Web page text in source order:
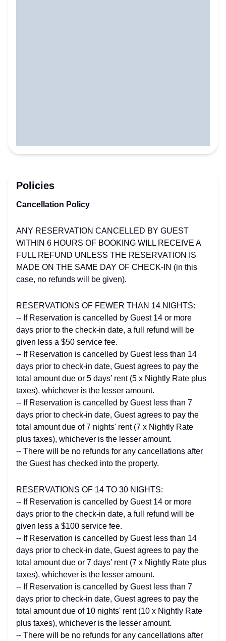
Policies
Cancellation Policy
ANY RESERVATION CANCELLED BY GUEST
WITHIN 6 HOURS OF BOOKING WILL RECEIVE A
FULL REFUND UNLESS THE RESERVATION IS
MADE ON THE SAME DAY OF CHECK-IN (in this
case, no refunds will be given).
RESERVATIONS OF FEWER THAN 14 NIGHTS:
-- If Reservation is cancelled by Guest 14 or more
days prior to the check-in date, a full refund will be
given less a $50 service fee.
-- If Reservation is cancelled by Guest less than 14
days prior to check-in date, Guest agrees to pay the
total amount due or 5 days’ rent (5 x Nightly Rate plus
taxes), whichever is the lesser amount.
-- If Reservation is cancelled by Guest less than 7
days prior to check-in date, Guest agrees to pay the
total amount due of 7 nights' rent (7 x Nightly Rate
plus taxes), whichever is the lesser amount.
-- There will be no refunds for any cancellations after
the Guest has checked into the property.
RESERVATIONS OF 14 TO 30 NIGHTS:
-- If Reservation is cancelled by Guest 14 or more
days prior to the check-in date, a full refund will be
given less a $100 service fee.
-- If Reservation is cancelled by Guest less than 14
days prior to check-in date, Guest agrees to pay the
total amount due or 7 days’ rent (7 x Nightly Rate plus
taxes), whichever is the lesser amount.
-- If Reservation is cancelled by Guest less than 7
days prior to check-in date, Guest agrees to pay the
total amount due of 10 nights' rent (10 x Nightly Rate
plus taxes), whichever is the lesser amount.
-- There will be no refunds for any cancellations after